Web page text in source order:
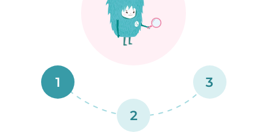
1
2
3